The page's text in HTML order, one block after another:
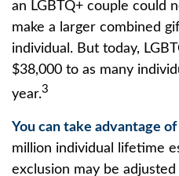
an LGBTQ+ couple could
make a larger combined
individual. But today,
$38,000 to as many
year.3
You can take advantage
million individual lifetime
exclusion may be